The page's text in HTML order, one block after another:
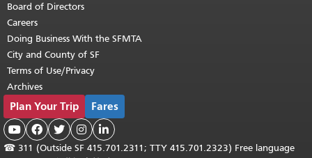
Board of Directors
Careers
Doing Business With the SFMTA
City and County of SF
Terms of Use/Privacy
Archives
Plan Your Trip Fares
    
☎ 311 (Outside SF 415.701.2311; TTY 415.701.2323) Free language